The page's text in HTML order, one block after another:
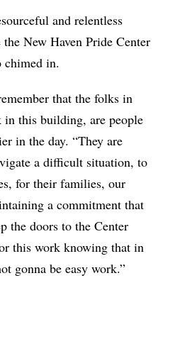
and relentless
New Haven Pride Center
chimed in.
that the folks in
in this building, are people
in the day. “They are
a difficult situation, to
for their families, our
a commitment that
the doors to the Center
this work knowing that in
gonna be easy work.”